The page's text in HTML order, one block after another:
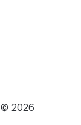
© 2026